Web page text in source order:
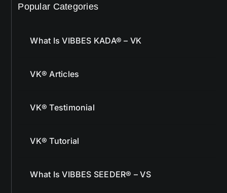
Popular Categories
What Is VIBBES KADA® – VK
VK® Articles
VK® Testimonial
VK® Tutorial
What Is VIBBES SEEDER® – VS